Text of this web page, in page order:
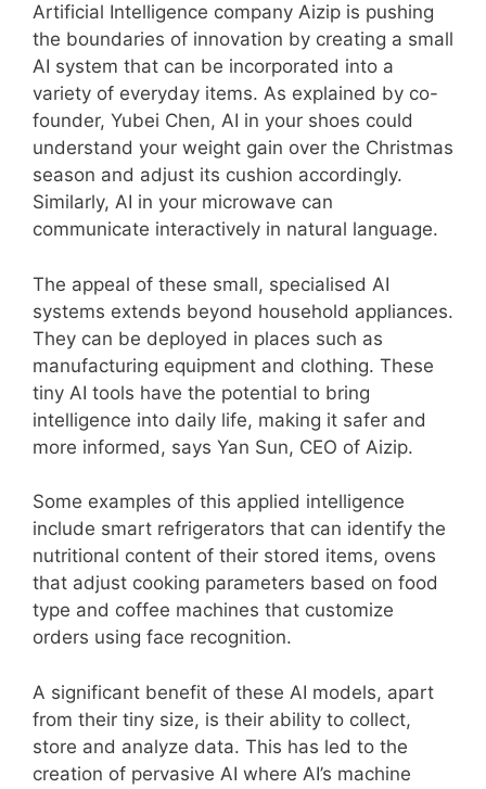
Artificial Intelligence company Aizip is pushing
the boundaries of innovation by creating a small
AI system that can be incorporated into a
variety of everyday items. As explained by co-
founder, Yubei Chen, AI in your shoes could
understand your weight gain over the Christmas
season and adjust its cushion accordingly.
Similarly, AI in your microwave can
communicate interactively in natural language.
The appeal of these small, specialised AI
systems extends beyond household appliances.
They can be deployed in places such as
manufacturing equipment and clothing. These
tiny AI tools have the potential to bring
intelligence into daily life, making it safer and
more informed, says Yan Sun, CEO of Aizip.
Some examples of this applied intelligence
include smart refrigerators that can identify the
nutritional content of their stored items, ovens
that adjust cooking parameters based on food
type and coffee machines that customize
orders using face recognition.
A significant benefit of these AI models, apart
from their tiny size, is their ability to collect,
store and analyze data. This has led to the
creation of pervasive AI where AI’s machine